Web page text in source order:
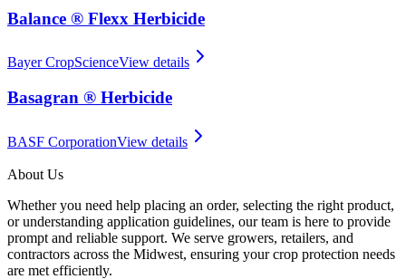
Balance ® Flexx Herbicide
Bayer CropScienceView details
Basagran ® Herbicide
BASF CorporationView details
About Us
Whether you need help placing an order, selecting the right product,
or understanding application guidelines, our team is here to provide
prompt and reliable support. We serve growers, retailers, and
contractors across the Midwest, ensuring your crop protection needs
are met efficiently.